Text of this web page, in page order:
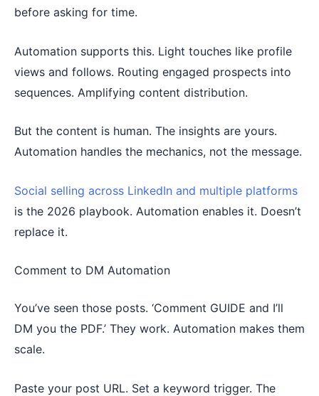
before asking for time.
Automation supports this. Light touches like profile
views and follows. Routing engaged prospects into
sequences. Amplifying content distribution.
But the content is human. The insights are yours.
Automation handles the mechanics, not the message.
Social selling across LinkedIn and multiple platforms
is the 2026 playbook. Automation enables it. Doesn’t
replace it.
Comment to DM Automation
You’ve seen those posts. ‘Comment GUIDE and I’ll
DM you the PDF.’ They work. Automation makes them
scale.
Paste your post URL. Set a keyword trigger. The